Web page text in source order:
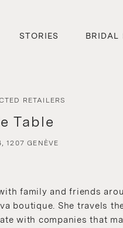
STORIES BRIDAL
RETAILERS
Table
1207 GENÈVE
family and friends
boutique. She travels
with companies that